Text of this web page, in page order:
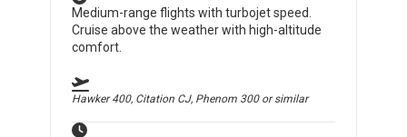
Medium-range flights with turbojet speed.
Cruise above the weather with high-altitude
comfort.
Hawker 400, Citation CJ, Phenom 300or similar